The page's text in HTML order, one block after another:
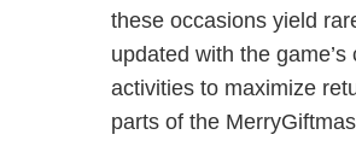
these occasions yield
updated with the
activities to maximize
parts of the